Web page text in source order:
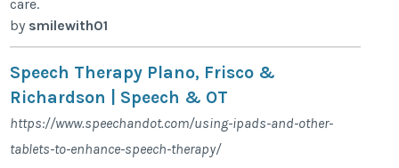
care.
by smilewith01
Speech Therapy Plano, Frisco &
Richardson | Speech & OT
https://www.speechandot.com/using-ipads-and-other-
tablets-to-enhance-speech-therapy/